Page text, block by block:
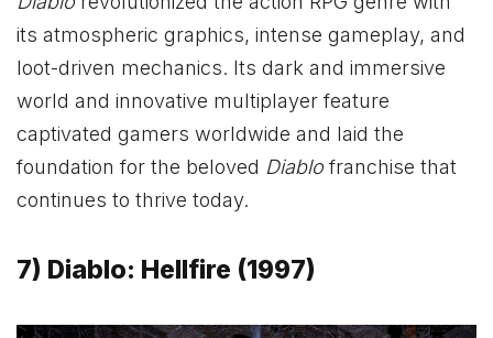
its atmospheric graphics, intense gameplay, and
loot-driven mechanics. Its dark and immersive
world and innovative multiplayer feature
captivated gamers worldwide and laid the
foundation for the beloved Diablofranchise that
continues to thrive today.
7) Diablo: Hellfire (1997)